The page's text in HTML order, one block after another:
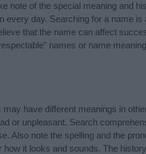
of the special meaning and
every day. Searching for a name
that the name can affect
names or name
have different meanings in
or unpleasant. Search
Also note the spelling and the
it looks and sounds. The